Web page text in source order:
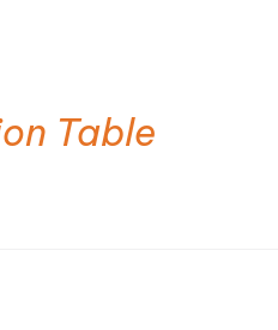
Table